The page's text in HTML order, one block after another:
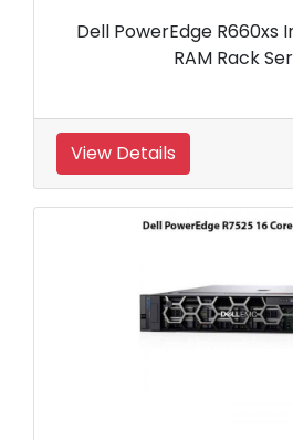
Dell PowerEdge R660xs
RAM Rack
View Details